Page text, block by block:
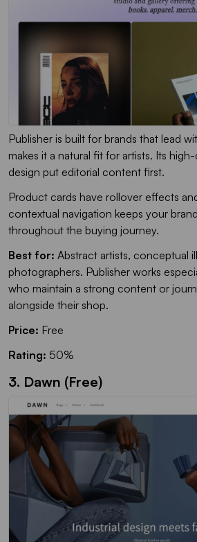
Publisher is built for brands that lead
makes it a natural fit for artists. Its
design put editorial content first.
Product cards have rollover effects
contextual navigation keeps your
throughout the buying journey.
Best for: Abstract artists, conceptual
photographers. Publisher works
who maintain a strong content or
alongside their shop.
Price: Free
Rating: 50%
3. Dawn (Free)